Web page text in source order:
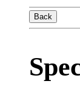
Back